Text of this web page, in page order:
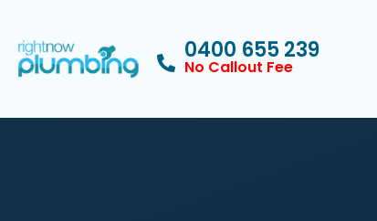
0400 655 239
No Callout Fee